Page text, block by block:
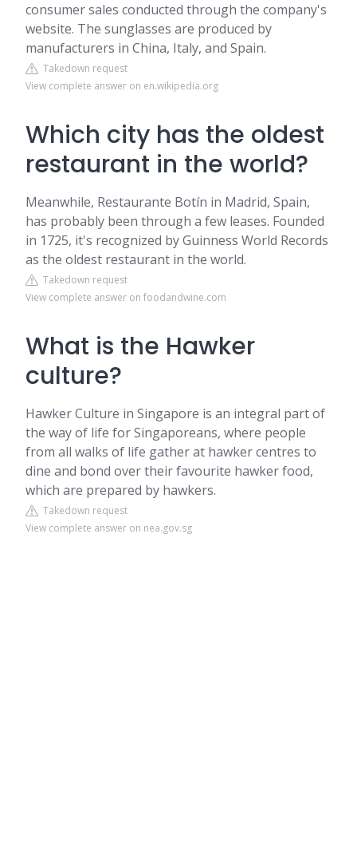
consumer sales conducted through the company's
website. The sunglasses are produced by
manufacturers in China, Italy, and Spain.
Takedown request
View complete answer on en.wikipedia.org
Which city has the oldest
restaurant in the world?
Meanwhile, Restaurante Botín in Madrid, Spain,
has probably been through a few leases. Founded
in 1725, it's recognized by Guinness World Records
as the oldest restaurant in the world.
Takedown request
View complete answer on foodandwine.com
What is the Hawker
culture?
Hawker Culture in Singapore is an integral part of
the way of life for Singaporeans, where people
from all walks of life gather at hawker centres to
dine and bond over their favourite hawker food,
which are prepared by hawkers.
Takedown request
View complete answer on nea.gov.sg